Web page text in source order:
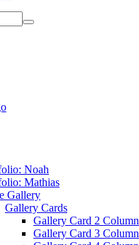
Noah
Mathias
Gallery
Gallery Cards
Gallery Card 2 Column
Gallery Card 3 Column